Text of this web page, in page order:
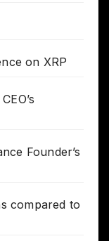
on XRP
Founder’s
compared to